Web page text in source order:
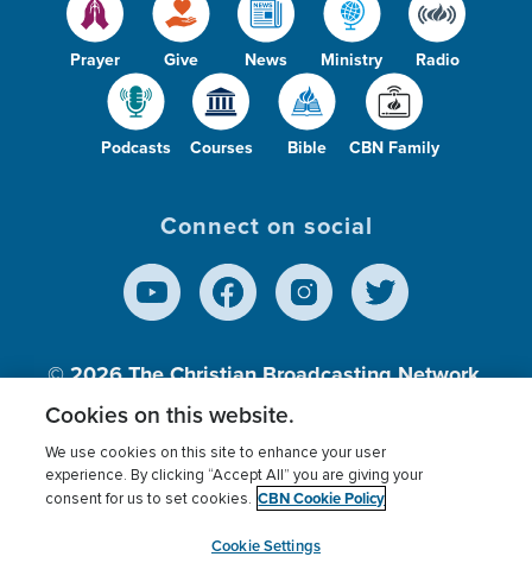
Prayer Give News Ministry Radio
Podcasts Courses Bible CBN Family
Connect on social
© 2026The Christian Broadcasting Network,
Inc., A nonprofit 501 (c)(3) Charitable
Terms of use Privacy Policy
Donor Privacy
Cookies Settings
myCBN
Cookies on this website.
We use cookies on this site to enhance your user
experience. By clicking “Accept All” you are giving your
consent for us to set cookies. CBN Cookie Policy
Cookie Settings